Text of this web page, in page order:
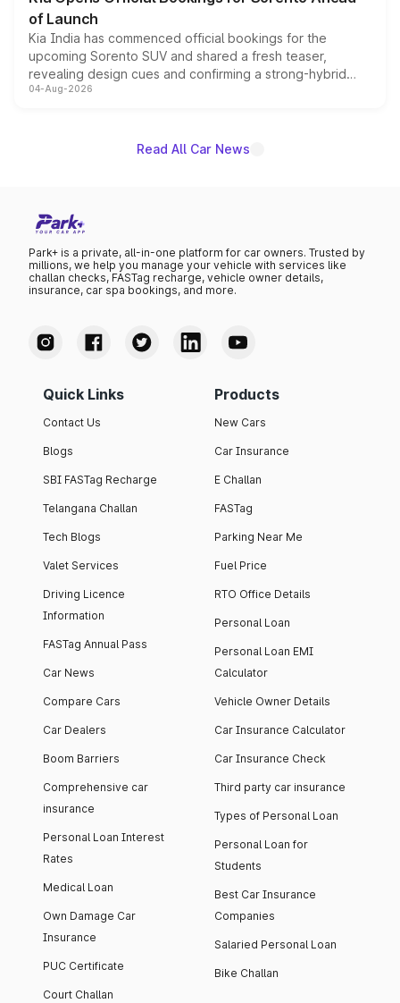
of Launch
Kia India has commenced official bookings for the
upcoming Sorento SUV and shared a fresh teaser,
revealing design cues and confirming a strong-hybrid
powertrain, though pricing and the launch date remain
04-Aug-2026
Read All Car News
Park+ is a private, all-in-one platform for car owners. Trusted by
millions, we help you manage your vehicle with services like
challan checks, FASTag recharge, vehicle owner details,
insurance, car spa bookings, and more.
Quick Links
Contact Us
Blogs
SBI FASTag Recharge
Telangana Challan
Tech Blogs
Valet Services
Driving Licence
Information
FASTag Annual Pass
Car News
Compare Cars
Car Dealers
Boom Barriers
Comprehensive car
insurance
Personal Loan Interest
Rates
Medical Loan
Own Damage Car
Insurance
PUC Certificate
Court Challan
Products
New Cars
Car Insurance
E Challan
FASTag
Parking Near Me
Fuel Price
RTO Office Details
Personal Loan
Personal Loan EMI
Calculator
Vehicle Owner Details
Car Insurance Calculator
Car Insurance Check
Third party car insurance
Types of Personal Loan
Personal Loan for
Students
Best Car Insurance
Companies
Salaried Personal Loan
Bike Challan